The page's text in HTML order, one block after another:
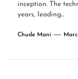
inception. The
years, leading...
Chude Mani